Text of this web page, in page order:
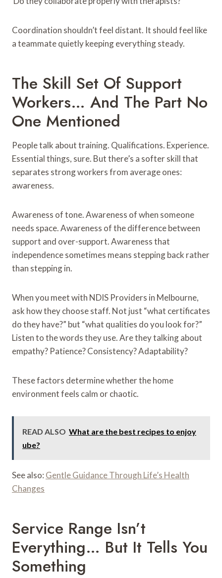
Coordination shouldn’t feel distant. It should feel like
a teammate quietly keeping everything steady.
The Skill Set Of Support
Workers… And The Part No
One Mentioned
People talk about training. Qualifications. Experience.
Essential things, sure. But there’s a softer skill that
separates strong workers from average ones:
awareness.
Awareness of tone. Awareness of when someone
needs space. Awareness of the difference between
support and over-support. Awareness that
independence sometimes means stepping back rather
than stepping in.
When you meet with NDIS Providers in Melbourne,
ask how they choose staff. Not just “what certificates
do they have?” but “what qualities do you look for?”
Listen to the words they use. Are they talking about
empathy? Patience? Consistency? Adaptability?
These factors determine whether the home
environment feels calm or chaotic.
READ ALSO What are the best recipes to enjoy
ube?
See also: Gentle Guidance Through Life’s Health
Changes
Service Range Isn’t
Everything… But It Tells You
Something